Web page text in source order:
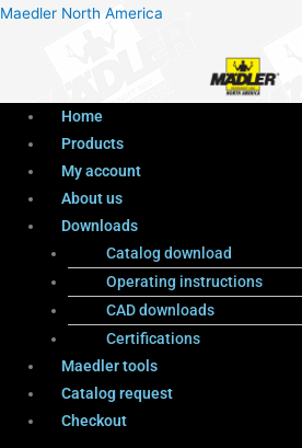
Maedler North America
Menu
Home
Products
My account
About us
Downloads
Catalog download
Operating instructions
CAD downloads
Certifications
Maedler tools
Catalog request
Checkout
ProductsMenu